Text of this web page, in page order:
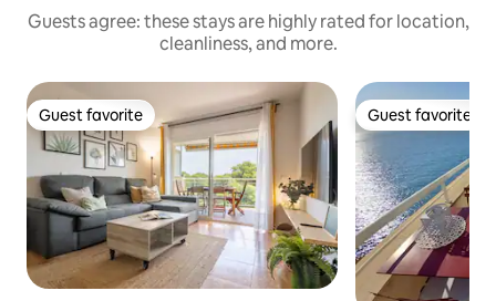
Guests agree: these stays are highly rated for location,
cleanliness, and more.
Guest favorite
Guest favorite Guest favorite
Guest favorite